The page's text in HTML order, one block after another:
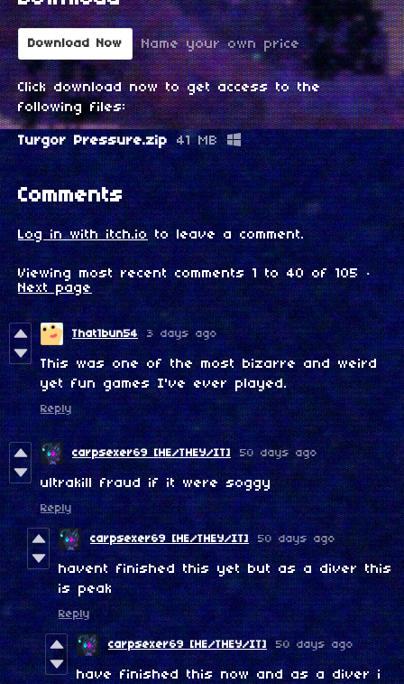
Download Now Name your own price
Click download now to get access to the
following files:
Turgor Pressure.zip 41 MB
Comments
Log in with itch.ioto leave a comment.
Viewing most recent comments 1to 40 of 105·
Next page
That1bun54 3 days ago
This was one of the most bizarre and weird
yet fun games I've ever played.
Reply
carpsexer69 [HE/THEY/IT] 50 days ago
ultrakill fraud if it were soggy
Reply
carpsexer69 [HE/THEY/IT] 50 days ago
havent finished this yet but as a diver this
is peak
Reply
carpsexer69 [HE/THEY/IT] 50 days ago
have finished this now and as a diver i